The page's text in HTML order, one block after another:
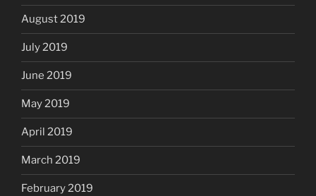
August 2019
July 2019
June 2019
May 2019
April 2019
March 2019
February 2019